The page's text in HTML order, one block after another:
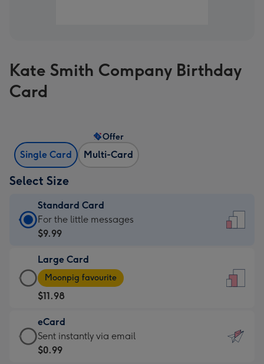
Kate Smith Company Birthday
Card
Single Card Multi-Card
Offer
Select Size
Standard Card
Standard
Card
$9.99
-
For
the
little
messages
-
For the little messages
$9.99
Large Card
Large
Card
-
$11.98
-
Moonpig
favourite
Moonpig favourite
$11.98
eCard
eCard
-
Sent instantly via email
$0.99